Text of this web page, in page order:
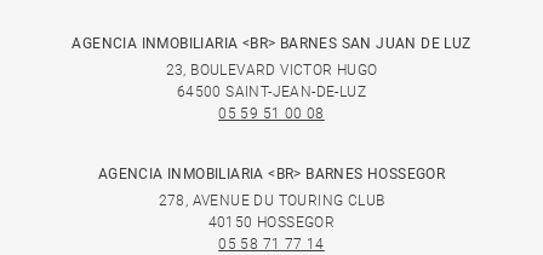
AGENCIA INMOBILIARIA <BR> BARNES SAN JUAN DE LUZ
23, BOULEVARD VICTOR HUGO
64500 SAINT-JEAN-DE-LUZ
05 59 51 00 08
AGENCIA INMOBILIARIA <BR> BARNES HOSSEGOR
278, AVENUE DU TOURING CLUB
40150 HOSSEGOR
05 58 71 77 14